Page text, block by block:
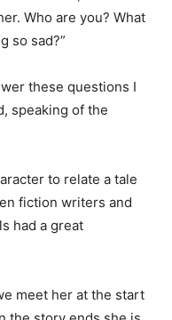
Who are you? What
so sad?”
these questions I
speaking of the
to relate a tale
fiction writers and
had a great
meet her at the start